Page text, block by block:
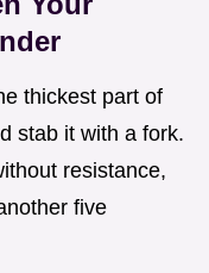
thickest part of
stab it with a fork.
resistance,
five